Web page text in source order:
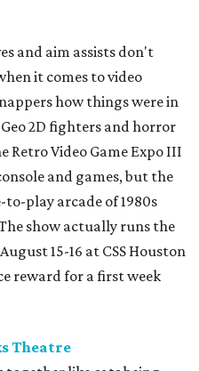
and aim assists don't
it comes to video
how things were in
2D fighters and horror
Retro Video Game Expo III
and games, but the
play arcade of 1980s
show actually runs the
15-16 at CSS Houston
reward for a first week
Theatre